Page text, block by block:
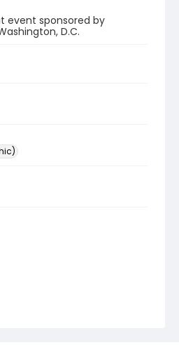
event sponsored by
D.C.